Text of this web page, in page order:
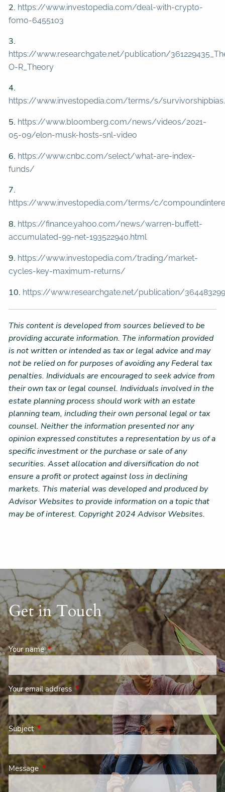
2. https://www.investopedia.com/deal-with-crypto-
fomo-6455103
3.
https://www.researchgate.net/publication/
O-R_Theory
4.
https://www.investopedia.com/terms/s/
5. https://www.bloomberg.com/news/videos/2021-
05-09/elon-musk-hosts-snl-video
6. https://www.cnbc.com/select/what-are-index-
funds/
7.
https://www.investopedia.com/terms/c/
8. https://finance.yahoo.com/news/warren-buffett-
accumulated-99-net-193522940.html
9. https://www.investopedia.com/trading/market-
cycles-key-maximum-returns/
10. https://www.researchgate.net/publication/
This content is developed from sources believed to be
providing accurate information. The information provided
is not written or intended as tax or legal advice and may
not be relied on for purposes of avoiding any Federal tax
penalties. Individuals are encouraged to seek advice from
their own tax or legal counsel. Individuals involved in the
estate planning process should work with an estate
planning team, including their own personal legal or tax
counsel. Neither the information presented nor any
opinion expressed constitutes a representation by us of a
specific investment or the purchase or sale of any
securities. Asset allocation and diversification do not
ensure a profit or protect against loss in declining
markets. This material was developed and produced by
Advisor Websites to provide information on a topic that
may be of interest. Copyright 2024 Advisor Websites.
Get in Touch
Your nameThis field is required.
Your email address This field is required.
Subject This field is required.
Message This field is required.